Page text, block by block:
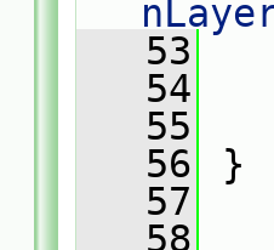
   53
   54
   55
   56
}
   57
   58